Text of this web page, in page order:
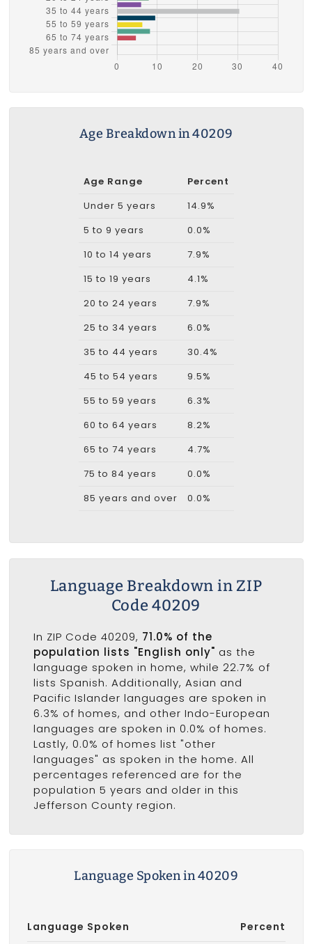
Age Breakdown in 40209
Age Range
Percent
Under 5 years
14.9%
5 to 9 years
0.0%
10 to 14 years
7.9%
15 to 19 years
4.1%
20 to 24 years
7.9%
25 to 34 years
6.0%
35 to 44 years
30.4%
45 to 54 years
9.5%
55 to 59 years
6.3%
60 to 64 years
8.2%
65 to 74 years
4.7%
75 to 84 years
0.0%
85 years and over
0.0%
Language Breakdown in ZIP
Code 40209
In ZIP Code 40209, 71.0% of the
population lists "English only" as the
language spoken in home, while 22.7% of
lists Spanish. Additionally, Asian and
Pacific Islander languages are spoken in
6.3% of homes, and other Indo-European
languages are spoken in 0.0% of homes.
Lastly, 0.0% of homes list "other
languages" as spoken in the home. All
percentages referenced are for the
population 5 years and older in this
Jefferson County region.
Language Spoken in 40209
Language Spoken Percent